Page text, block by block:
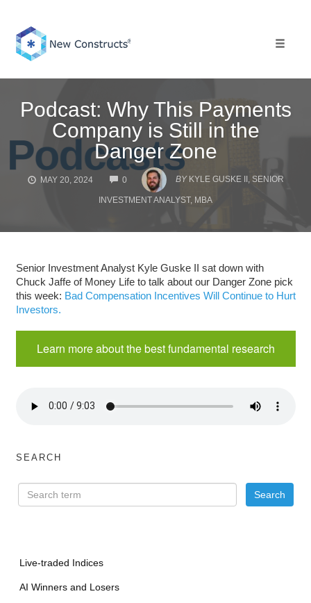
content
Podcast: Why This Payments
Company is Still in the
Danger Zone
MAY 20, 2024 0
COMMENTS
BY KYLE GUSKE II, SENIOR
INVESTMENT ANALYST, MBA
Senior Investment Analyst Kyle Guske II sat down with
Chuck Jaffe of Money Life to talk about our Danger Zone pick
this week: Bad Compensation Incentives Will Continue to Hurt
Investors.
Learn more about the best fundamental research
SEARCH
Live-traded Indices
AI Winners and Losers